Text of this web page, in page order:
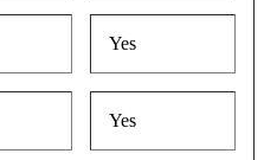
Yes
Yes